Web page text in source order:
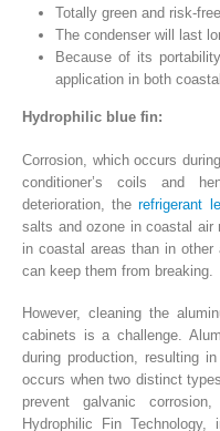
Totally green and risk-
The condenser will last
Because of its
application in both
Hydrophilic blue fin:
Corrosion, which occurs
conditioner’s coils and
deterioration, the refrigerant
salts and ozone in coastal air
in coastal areas than in
can keep them from breaking.
However, cleaning the
cabinets is a challenge.
during production, resulting
occurs when two distinct
prevent galvanic
Hydrophilic Fin